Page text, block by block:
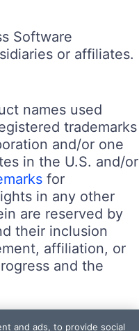
Software
or affiliates.
names used
trademarks
and/or one
in the U.S. and/or
for
in any other
are reserved by
their inclusion
affiliation, or
and the
and ads, to provide social